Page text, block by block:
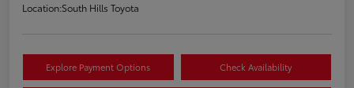
Location:South Hills Toyota
Explore Payment Options Check Availability